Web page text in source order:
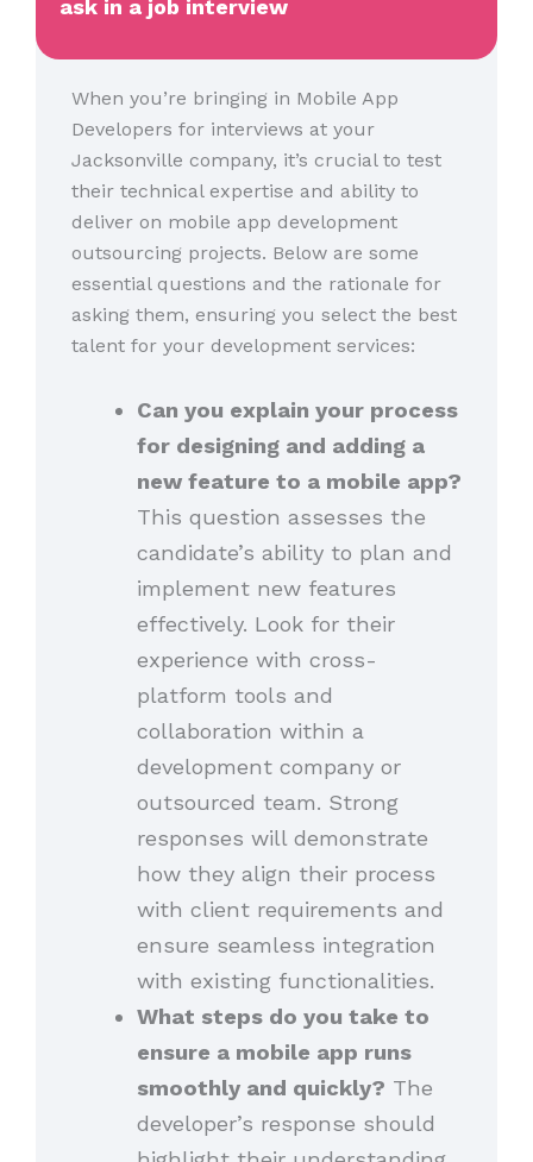
ask in a job interview
When you’re bringing in Mobile App
Developers for interviews at your
Jacksonville company, it’s crucial to test
their technical expertise and ability to
deliver on mobile app development
outsourcing projects. Below are some
essential questions and the rationale for
asking them, ensuring you select the best
talent for your development services:
Can you explain your process
for designing and adding a
new feature to a mobile app?
This question assesses the
candidate’s ability to plan and
implement new features
effectively. Look for their
experience with cross-
platform tools and
collaboration within a
development company or
outsourced team. Strong
responses will demonstrate
how they align their process
with client requirements and
ensure seamless integration
with existing functionalities.
What steps do you take to
ensure a mobile app runs
smoothly and quickly? The
developer’s response should